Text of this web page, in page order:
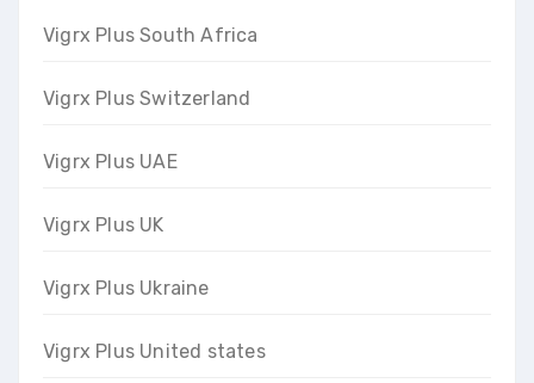
Vigrx Plus South Africa
Vigrx Plus Switzerland
Vigrx Plus UAE
Vigrx Plus UK
Vigrx Plus Ukraine
Vigrx Plus United states